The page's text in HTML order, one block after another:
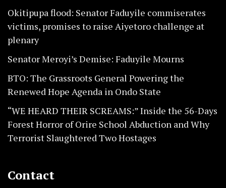
Okitipupa flood: Senator Faduyile commiserates
victims, promises to raise Aiyetoro challenge at
plenary
Senator Meroyi’s Demise: Faduyile Mourns
BTO: The Grassroots General Powering the
Renewed Hope Agenda in Ondo State
“WE HEARD THEIR SCREAMS:” Inside the 56-Days
Forest Horror of Orire School Abduction and Why
Terrorist Slaughtered Two Hostages
Contact